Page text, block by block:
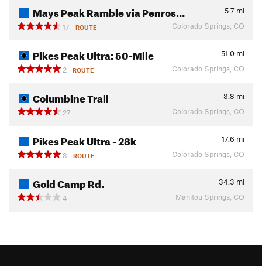
Mays Peak Ramble via Penros… 5.7 mi
17
ROUTE Colorado Springs, CO
Pikes Peak Ultra: 50-Mile 51.0 mi
2
ROUTE Colorado Springs, CO
Columbine Trail 3.8 mi
27
Colorado Springs, CO
Pikes Peak Ultra - 28k 17.6 mi
3
ROUTE Colorado Springs, CO
Gold Camp Rd. 34.3 mi
4
Manitou Springs, CO